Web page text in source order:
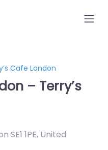
Cafe London
– Terry’s
SE1 1PE, United